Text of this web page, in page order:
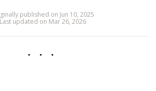
published on Jun 10, 2025
Last updated on Mar 26, 2026